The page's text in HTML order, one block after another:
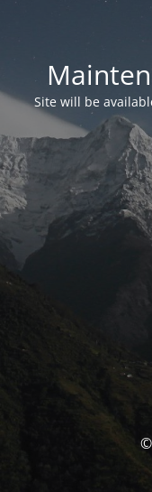
Site will be
©